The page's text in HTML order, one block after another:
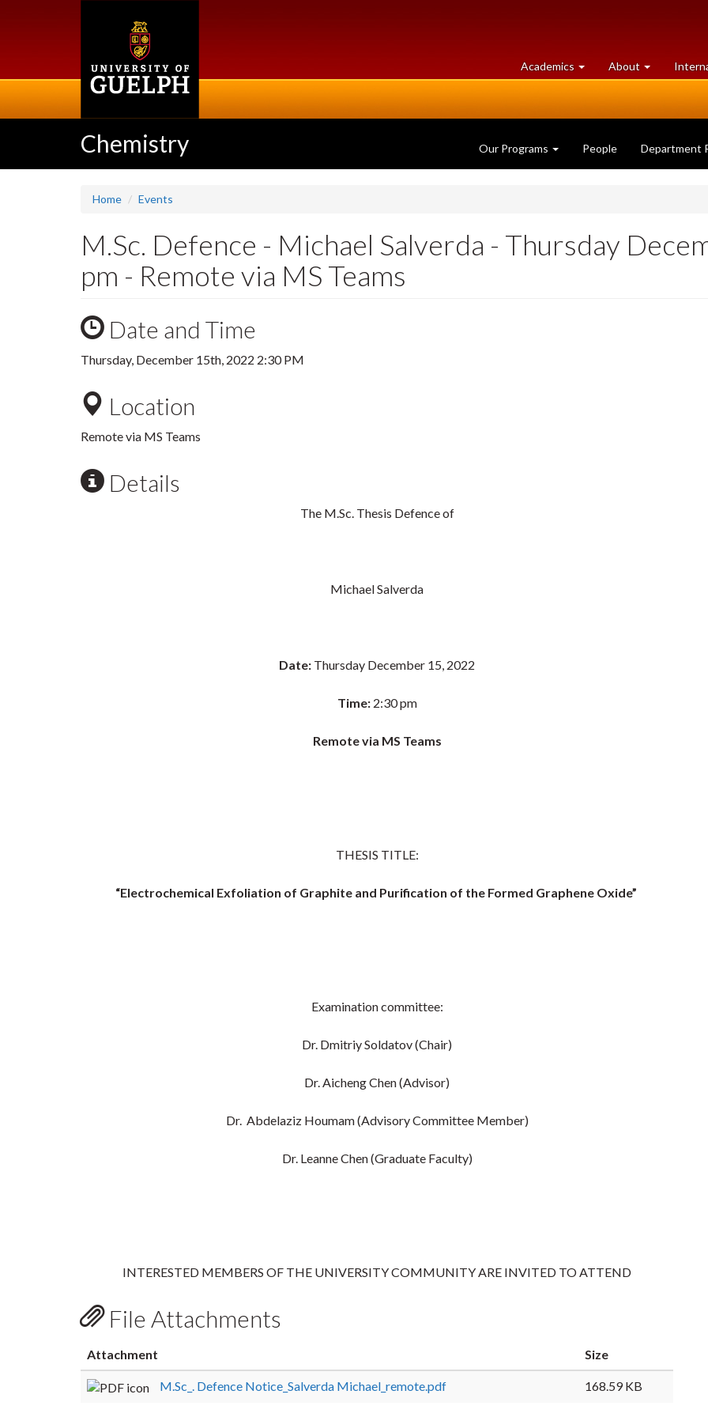
Academics at
University
About University
of
Chemistry Our Programs People Department
Home Events
M.Sc. Defence - Michael Salverda - Thursday
pm - Remote via MS Teams
Date and Time
Thursday, December 15th, 2022 2:30 PM
Location
Remote via MS Teams
Details
The M.Sc. Thesis Defence of
Michael Salverda
Date: Thursday December 15, 2022
Time:2:30 pm
Remote via MS Teams
THESIS TITLE:
“Electrochemical Exfoliation of Graphite and Purification of the Formed Graphene Oxide”
Examination committee:
Dr. Dmitriy Soldatov (Chair)
Dr. Aicheng Chen (Advisor)
Dr. Abdelaziz Houmam (Advisory Committee Member)
Dr. Leanne Chen (Graduate Faculty)
INTERESTED MEMBERS OF THE UNIVERSITY COMMUNITY ARE INVITED TO ATTEND
File Attachments
Attachment Size
M.Sc_. Defence Notice_Salverda Michael_remote.pdf 168.59 KB